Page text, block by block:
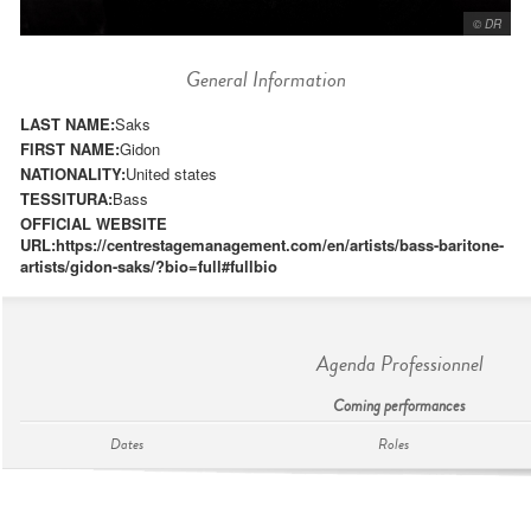
© DR
General Information
LAST NAME:Saks
FIRST NAME:Gidon
NATIONALITY:United states
TESSITURA:Bass
OFFICIAL WEBSITE
URL:https://centrestagemanagement.com/en/artists/bass-baritone-
artists/gidon-saks/?bio=full#fullbio
Agenda Professionnel
Coming performances
Dates Roles